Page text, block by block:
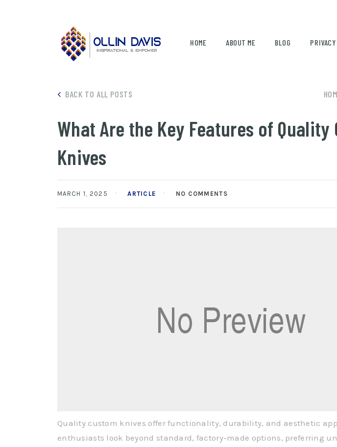
HOME ABOUT ME BLOG
BACK TO ALL POSTS
What Are the Key Features of Quality
Knives
MARCH 1, 2025 ARTICLE NO COMMENTS
Quality custom knives offer functionality, durability, and aesthetic
enthusiasts look beyond standard, factory-made options, preferring